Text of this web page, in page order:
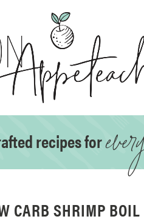
recipes forevery
CARB SHRIMP BOIL